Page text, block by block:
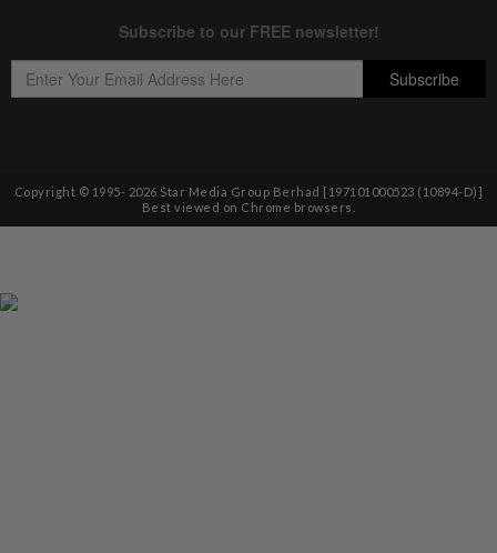
Copyright © 1995- 2026 Star Media Group Berhad [197101000523 (10894-D)]
Best viewed on Chrome browsers.